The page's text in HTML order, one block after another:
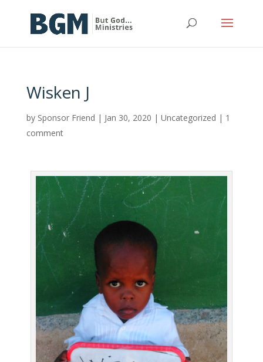
Wisken J
by Sponsor Friend | Jan 30, 2020 | Uncategorized | 1
comment